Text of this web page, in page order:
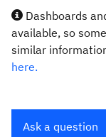
Dashboards
available, so
similar
here.
Ask a question